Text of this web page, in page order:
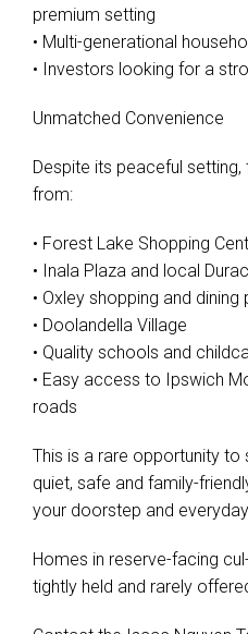
premium setting
• Multi-generational
• Investors looking for a
Unmatched Convenience
Despite its peaceful
from:
• Forest Lake Shopping
• Inala Plaza and local
• Oxley shopping and dining
• Doolandella Village
• Quality schools and
• Easy access to Ipswich
roads
This is a rare opportunity to
quiet, safe and family-
your doorstep and
Homes in reserve-facing
tightly held and rarely